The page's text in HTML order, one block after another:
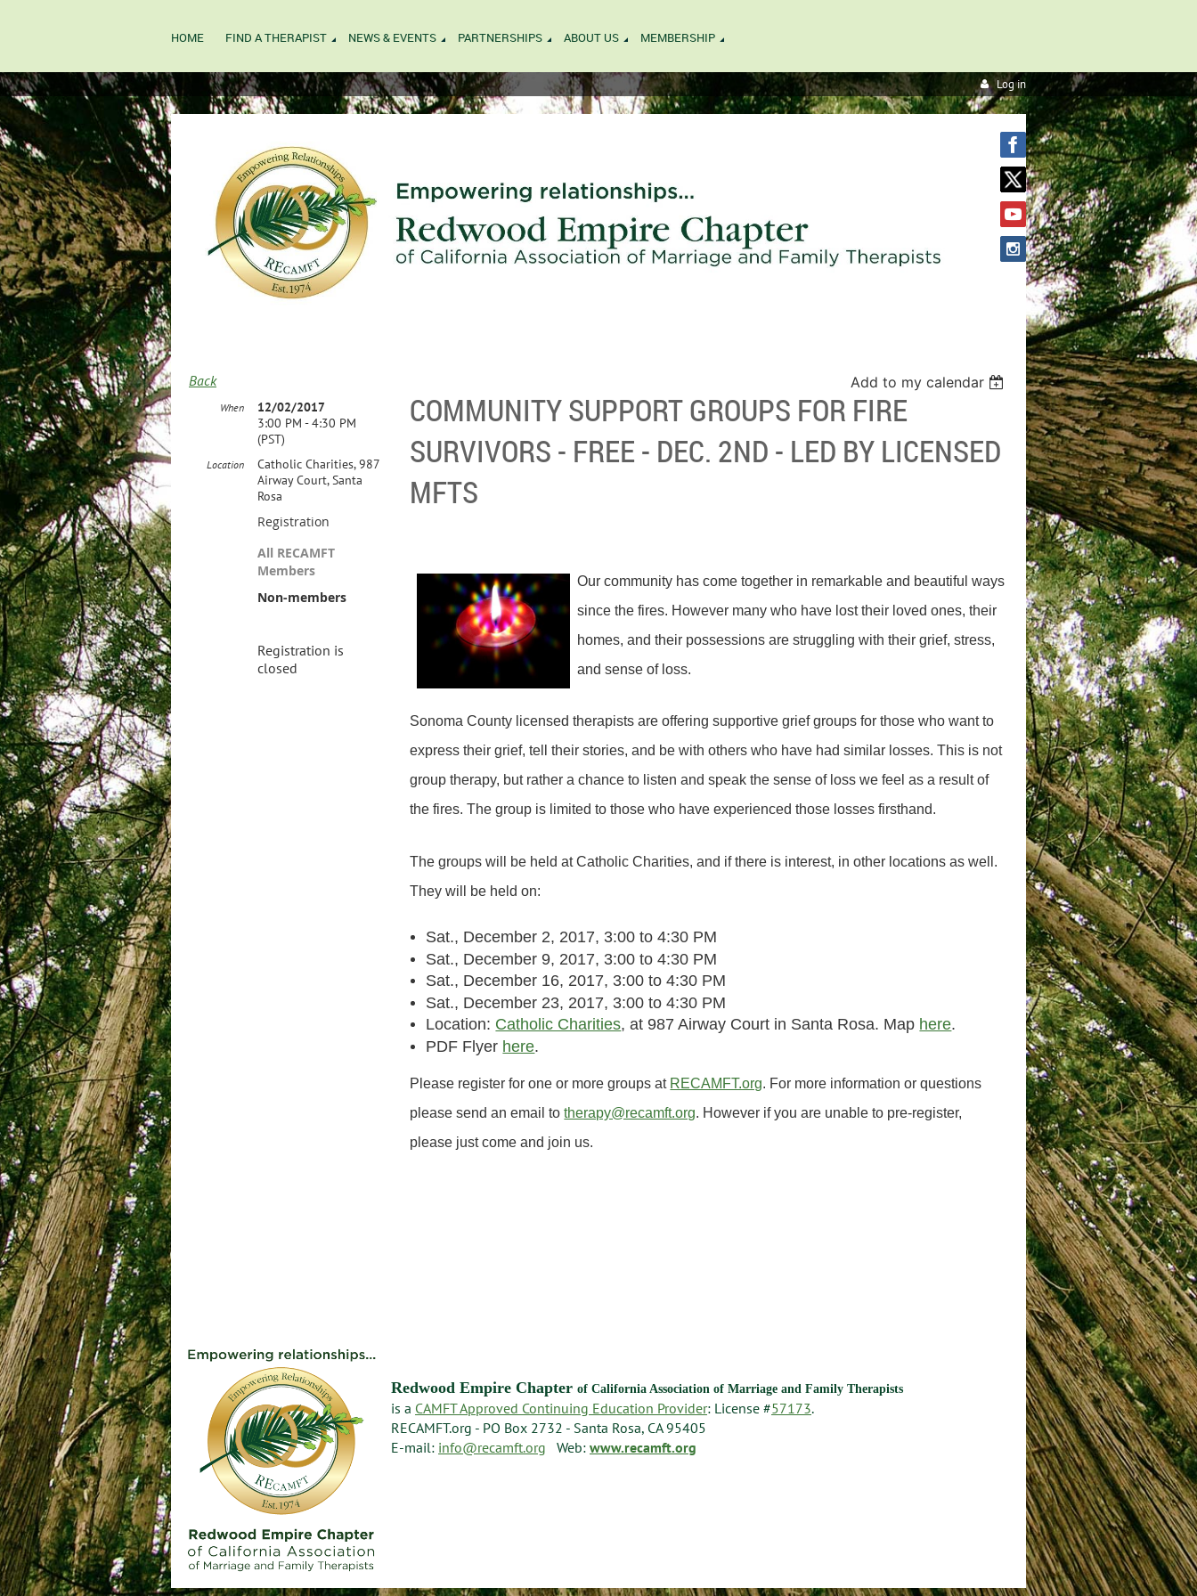
HOME FIND A THERAPIST NEWS & EVENTS PARTNERSHIPS ABOUT US MEMBERSHIP
Log in
Back Add to my calendar
COMMUNITY SUPPORT GROUPS FOR FIRE
SURVIVORS - FREE - DEC. 2ND - LED BY LICENSED
MFTS
When
12/02/2017
3:00 PM - 4:30 PM
(PST)
Location
Catholic Charities, 987
Airway Court, Santa
Rosa
Registration
All RECAMFT
Members
Non-members
Registration is
closed
Our community has come together in remarkable and beautiful ways
since the fires. However many who have lost their loved ones, their
homes, and their possessions are struggling with their grief, stress,
and sense of loss.
Sonoma County licensed therapists are offering supportive grief groups for those who want to
express their grief, tell their stories, and be with others who have had similar losses. This is not
group therapy, but rather a chance to listen and speak the sense of loss we feel as a result of
the fires. The group is limited to those who have experienced those losses firsthand.
The groups will be held at Catholic Charities, and if there is interest, in other locations as well.
They will be held on:
Sat., December 2, 2017, 3:00 to 4:30 PM
Sat., December 9, 2017, 3:00 to 4:30 PM
Sat., December 16, 2017, 3:00 to 4:30 PM
Sat., December 23, 2017, 3:00 to 4:30 PM
Location: Catholic Charities, at 987 Airway Court in Santa Rosa. Map here.
PDF Flyer here.
Please register for one or more groups at RECAMFT.org. For more information or questions
please send an email totherapy@recamft.org. However if you are unable to pre-register,
please just come and join us.
Redwood Empire Chapter of California Association of Marriage and Family Therapists
is a CAMFT Approved Continuing Education Provider: License #57173.
RECAMFT.org - PO Box 2732 - Santa Rosa, CA 95405
E-mail: info@recamft.org Web: www.recamft.org